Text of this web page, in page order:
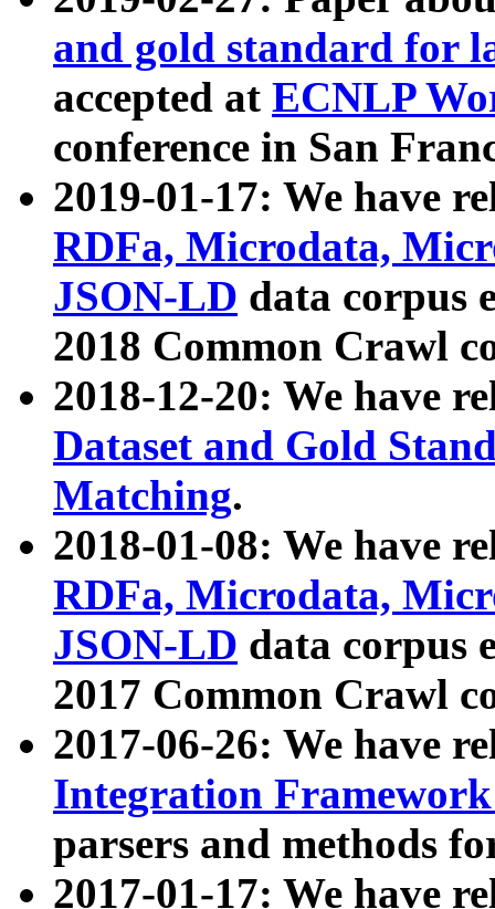
and gold standard for
accepted at ECNLP
conference in San
2019-01-17: We have
RDFa, Microdata,
JSON-LD data corpus
2018 Common Crawl
2018-12-20: We have
Dataset and Gold
Matching.
2018-01-08: We have
RDFa, Microdata,
JSON-LD data corpus
2017 Common Crawl
2017-06-26: We have
Integration
parsers and methods
2017-01-17: We have